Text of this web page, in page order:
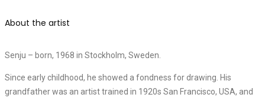
About the artist
Senju – born, 1968 in Stockholm, Sweden.
Since early childhood, he showed a fondness for drawing. His
grandfather was an artist trained in 1920s San Francisco, USA, and